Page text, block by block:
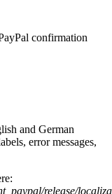
confirmation
and German
error messages,
release/